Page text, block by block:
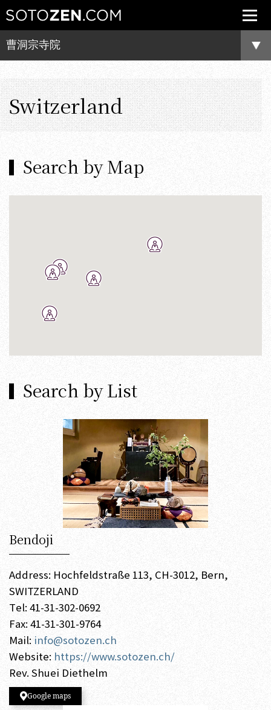
曹洞宗寺院
Switzerland
Search by Map
Search by List
Bendoji
Address: Hochfeldstraße 113, CH-3012, Bern,
SWITZERLAND
Tel: 41-31-302-0692
Fax: 41-31-301-9764
Mail: info@sotozen.ch
Website: https://www.sotozen.ch/
Rev. Shuei Diethelm
Google maps